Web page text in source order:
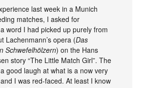
last week in a Munich
matches, I asked for
word I had picked up purely from
Lachenmann’s opera (Das
Schwefelhölzern) on the Hans
story “The Little Match Girl”. The
good laugh at what is a now very
I was red-faced. At least I know